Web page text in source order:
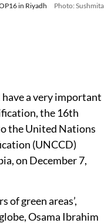
in Riyadh
Photo: Sushmita
a very important
the 16th
the United Nations
(UNCCD)
on December 7,
of green areas’,
Osama Ibrahim